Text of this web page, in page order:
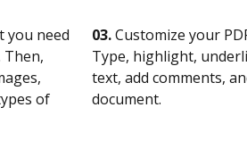
you need
Then,
of
03.Customize your
Type, highlight,
text, add comments,
document.